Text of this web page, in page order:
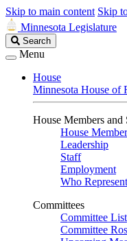
Skip to main content Skip
Minnesota Legislature
Search
Legislature
Search
Menu
House
Minnesota House of
House Members and
House
Leadership
Staff
Employment
Who
Committees
Committee List
Committee